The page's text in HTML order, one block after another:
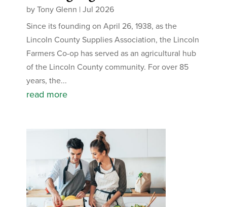
byTony Glenn |Jul 2026
Since its founding on April 26, 1938, as the
Lincoln County Supplies Association, the Lincoln
Farmers Co-op has served as an agricultural hub
of the Lincoln County community. For over 85
years, the...
read more